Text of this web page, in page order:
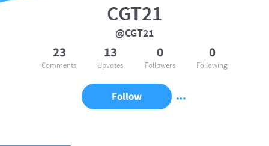
CGT21
@CGT21
23
Comments
13
Upvotes
0
Followers
0
Following
Follow